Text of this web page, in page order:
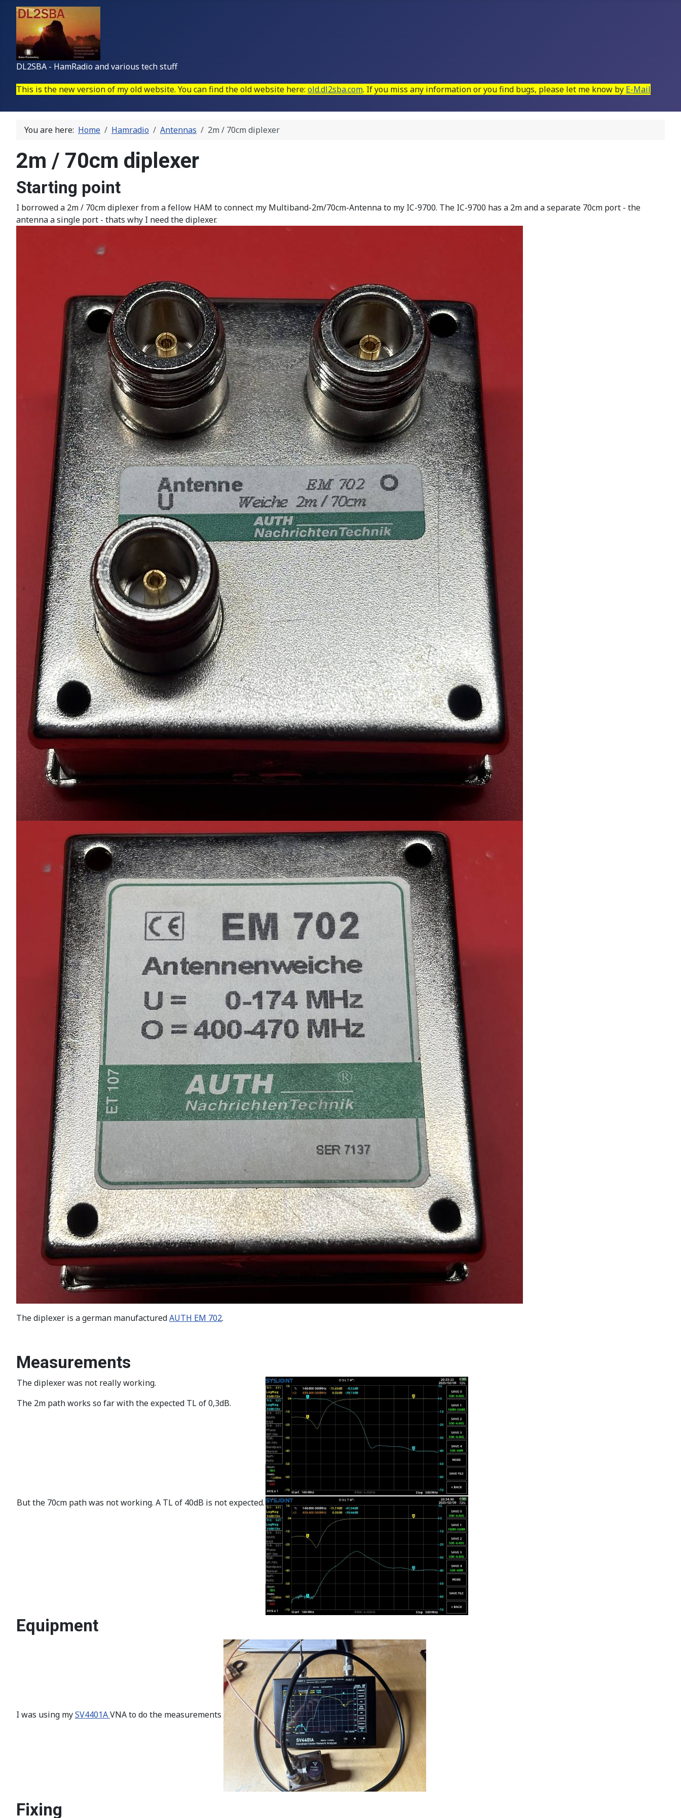
DL2SBA - HamRadio and various tech stuff
This is the new version of my old website. You can find the old website here: old.dl2sba.com. If you miss any information or you find bugs, please let me know by E-Mail
You are here: Home Hamradio Antennas 2m / 70cm diplexer
2m / 70cm diplexer
Starting point
I borrowed a 2m / 70cm diplexer from a fellow HAM to connect my Multiband-2m/70cm-Antenna to my IC-9700. The IC-9700 has a 2m and a separate 70cm port - the
antenna a single port - thats why I need the diplexer.
The diplexer is a german manufacturedAUTH EM 702.
Measurements
The diplexer was not really working.
The 2m path works so far with the expected TL of 0,3dB.
But the 70cm path was not working. A TL of 40dB is not expected.
Equipment
I was using mySV4401AVNA to do the measurements
Fixing